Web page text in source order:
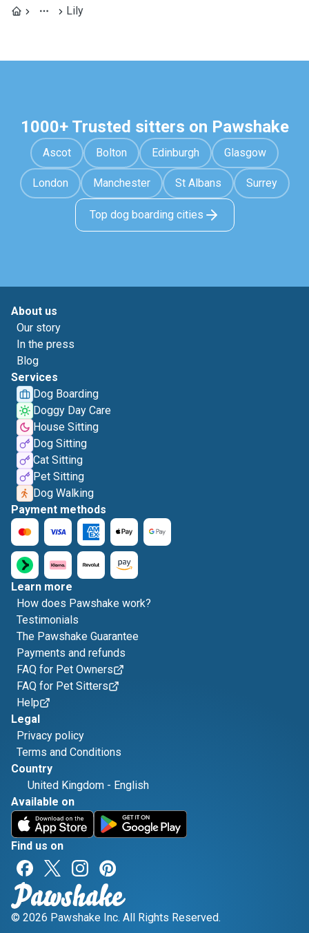
Lily
1000+ Trusted sitters on Pawshake
Ascot Bolton Edinburgh Glasgow
London Manchester St Albans Surrey
Top dog boarding cities
About us
Our story
In the press
Blog
Services
Dog Boarding
Doggy Day Care
House Sitting
Dog Sitting
Cat Sitting
Pet Sitting
Dog Walking
Payment methods
Learn more
How does Pawshake work?
Testimonials
The Pawshake Guarantee
Payments and refunds
FAQ for Pet Owners
FAQ for Pet Sitters
Help
Legal
Privacy policy
Terms and Conditions
Country
United Kingdom - English
Available on
Find us on
© 2026 Pawshake Inc. All Rights Reserved.